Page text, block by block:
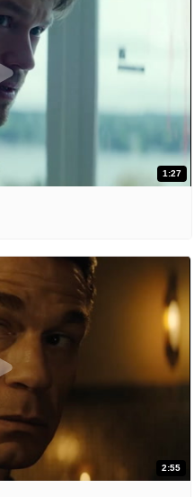
1:27
2:55